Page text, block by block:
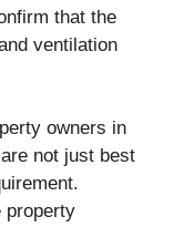
that the
ventilation
owners in
not just best
property